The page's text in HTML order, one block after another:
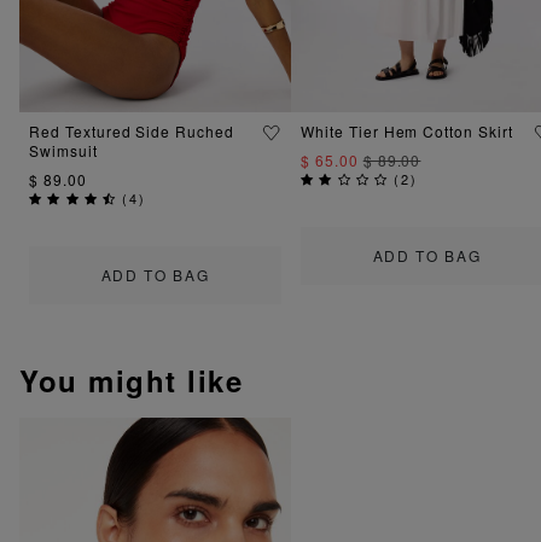
ADD TO BAG
Red Textured Side Ruched
Swimsuit
$ 89.00
(4)
ADD TO BAG
White Tier Hem Cotton Skirt
$ 65.00$ 89.00
(2)
You might like